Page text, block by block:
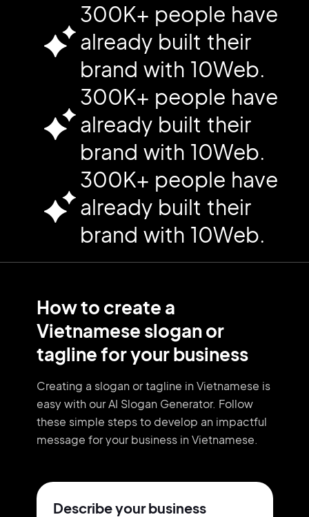
300K+ people have
already built their
brand with 10Web.
300K+ people have
already built their
brand with 10Web.
300K+ people have
already built their
brand with 10Web.
How to create a
Vietnamese slogan or
tagline for your business
Creating a slogan or tagline in Vietnamese is
easy with our AI Slogan Generator. Follow
these simple steps to develop an impactful
message for your business in Vietnamese.
Describe your business